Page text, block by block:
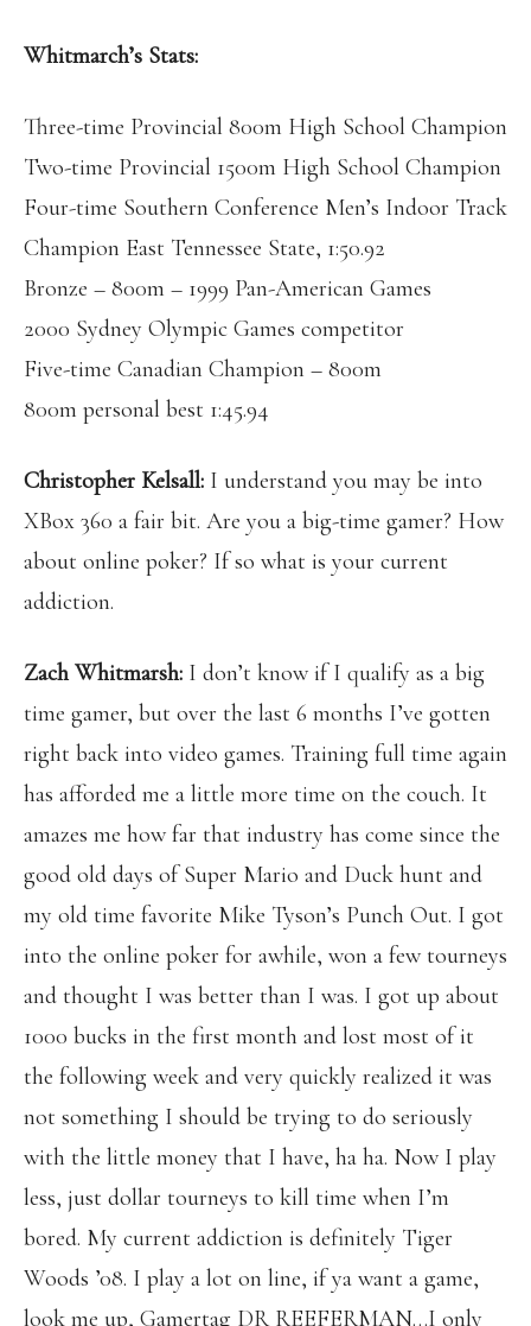
Whitmarch’s Stats:
Three-time Provincial 800m High School Champion
Two-time Provincial 1500m High School Champion
Four-time Southern Conference Men’s Indoor Track
Champion East Tennessee State, 1:50.92
Bronze – 800m – 1999 Pan-American Games
2000 Sydney Olympic Games competitor
Five-time Canadian Champion – 800m
800m personal best 1:45.94
Christopher Kelsall: I understand you may be into
XBox 360 a fair bit. Are you a big-time gamer? How
about online poker? If so what is your current
addiction.
Zach Whitmarsh: I don’t know if I qualify as a big
time gamer, but over the last 6 months I’ve gotten
right back into video games. Training full time again
has afforded me a little more time on the couch. It
amazes me how far that industry has come since the
good old days of Super Mario and Duck hunt and
my old time favorite Mike Tyson’s Punch Out. I got
into the online poker for awhile, won a few tourneys
and thought I was better than I was. I got up about
1000 bucks in the first month and lost most of it
the following week and very quickly realized it was
not something I should be trying to do seriously
with the little money that I have, ha ha. Now I play
less, just dollar tourneys to kill time when I’m
bored. My current addiction is definitely Tiger
Woods ’08. I play a lot on line, if ya want a game,
look me up, Gamertag DR REEFERMAN…I only